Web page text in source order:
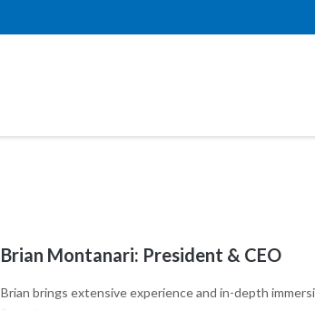
Brian Montanari: President & CEO
Brian brings extensive experience and in-depth